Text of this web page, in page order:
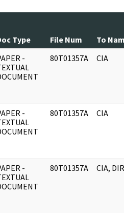
Type File Num To
-
80T01357A CIA
-
80T01357A CIA
-
80T01357A CIA,